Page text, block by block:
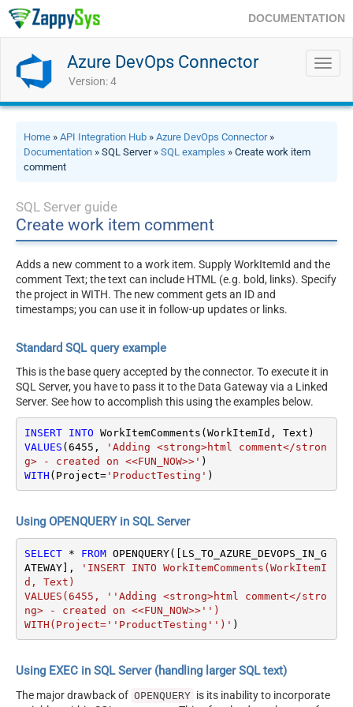
DOCUMENTATION
Azure DevOps Connector
Version: 4
Home » API Integration Hub » Azure DevOps Connector»
Documentation » SQL Server » SQL examples » Create work item
comment
SQL Server guide
Create work item comment
Adds a new comment to a work item. Supply WorkItemId and the
comment Text; the text can include HTML (e.g. bold, links). Specify
the project in WITH. The new comment gets an ID and
timestamps; you can use it in follow-up updates or links.
Standard SQL query example
This is the base query accepted by the connector. To execute it in
SQL Server, you have to pass it to the Data Gateway via a Linked
Server. See how to accomplish this using the examples below.
INSERT INTO
VALUES (6455 ,
'Adding <strong>html comment</stron
g> - created on <<FUN_NOW>>'
WITH (Project='ProductTesting' )
Using OPENQUERY in SQL Server
SELECT * FROM OPENQUERY([LS_TO_AZURE_DEVOPS_IN_G
ATEWAY],
'INSERT INTO WorkItemComments(WorkItemI
d, Text)
VALUES(6455, ''Adding <strong>html comment</stro
ng> - created on <<FUN_NOW>>'')
WITH(Project=''ProductTesting'')' )
Using EXEC in SQL Server (handling larger SQL text)
The major drawback of OPENQUERY is its inability to incorporate